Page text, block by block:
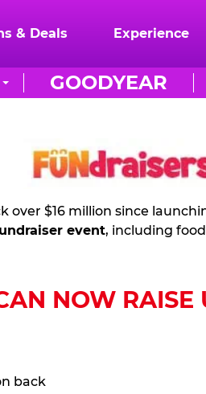
& Deals Experience
GOODYEAR
$16 million since
event, including
NOW RAISE
back